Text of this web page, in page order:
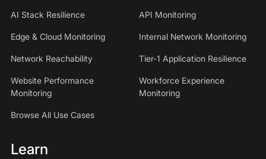
AI Stack Resilience API Monitoring
Edge & Cloud Monitoring Internal Network Monitoring
Network Reachability Tier-1 Application Resilience
Website Performance
Monitoring
Workforce Experience
Monitoring
Browse All Use Cases
Learn